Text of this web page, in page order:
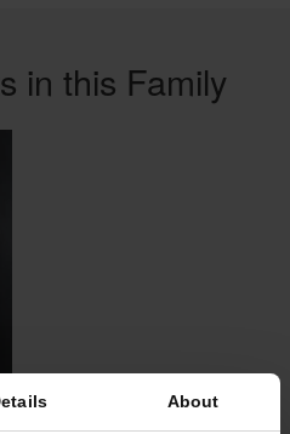
About
in this Family